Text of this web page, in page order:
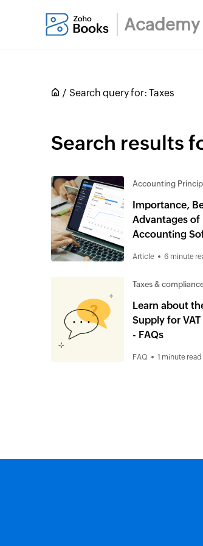
Academy
Search query for: Taxes
Search results
Accounting
Importance,
Advantages of
Accounting
Article 6 minute
Taxes &
Learn about
Supply for
- FAQs
FAQ 1 minute read